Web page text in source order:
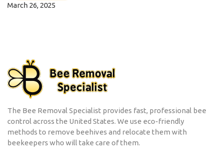
March 26, 2025
The Bee Removal Specialist provides fast, professional bee
control across the United States. We use eco-friendly
methods to remove beehives and relocate them with
beekeepers who will take care of them.